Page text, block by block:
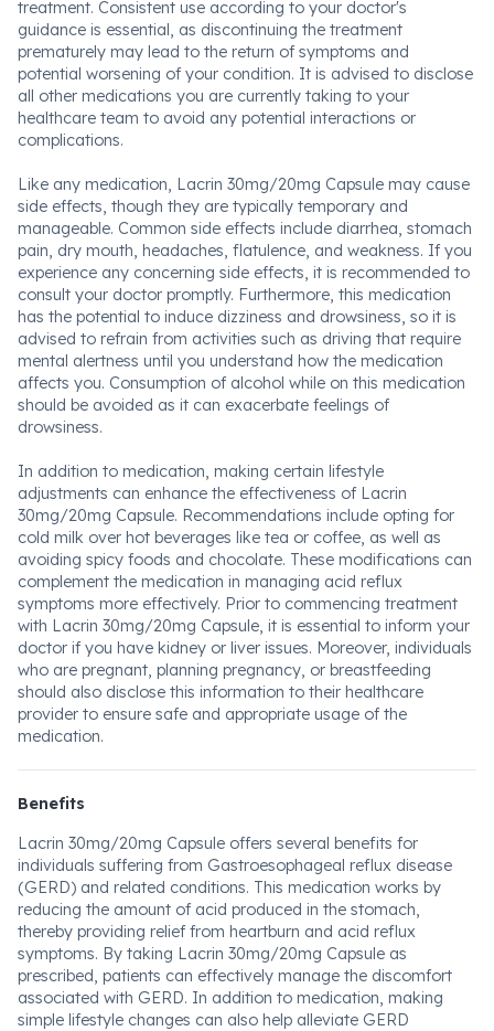
treatment. Consistent use according to your doctor's
guidance is essential, as discontinuing the treatment
prematurely may lead to the return of symptoms and
potential worsening of your condition. It is advised to disclose
all other medications you are currently taking to your
healthcare team to avoid any potential interactions or
complications.
Like any medication, Lacrin 30mg/20mg Capsule may cause
side effects, though they are typically temporary and
manageable. Common side effects include diarrhea, stomach
pain, dry mouth, headaches, flatulence, and weakness. If you
experience any concerning side effects, it is recommended to
consult your doctor promptly. Furthermore, this medication
has the potential to induce dizziness and drowsiness, so it is
advised to refrain from activities such as driving that require
mental alertness until you understand how the medication
affects you. Consumption of alcohol while on this medication
should be avoided as it can exacerbate feelings of
drowsiness.
In addition to medication, making certain lifestyle
adjustments can enhance the effectiveness of Lacrin
30mg/20mg Capsule. Recommendations include opting for
cold milk over hot beverages like tea or coffee, as well as
avoiding spicy foods and chocolate. These modifications can
complement the medication in managing acid reflux
symptoms more effectively. Prior to commencing treatment
with Lacrin 30mg/20mg Capsule, it is essential to inform your
doctor if you have kidney or liver issues. Moreover, individuals
who are pregnant, planning pregnancy, or breastfeeding
should also disclose this information to their healthcare
provider to ensure safe and appropriate usage of the
medication.
Benefits
Lacrin 30mg/20mg Capsule offers several benefits for
individuals suffering from Gastroesophageal reflux disease
(GERD) and related conditions. This medication works by
reducing the amount of acid produced in the stomach,
thereby providing relief from heartburn and acid reflux
symptoms. By taking Lacrin 30mg/20mg Capsule as
prescribed, patients can effectively manage the discomfort
associated with GERD. In addition to medication, making
simple lifestyle changes can also help alleviate GERD